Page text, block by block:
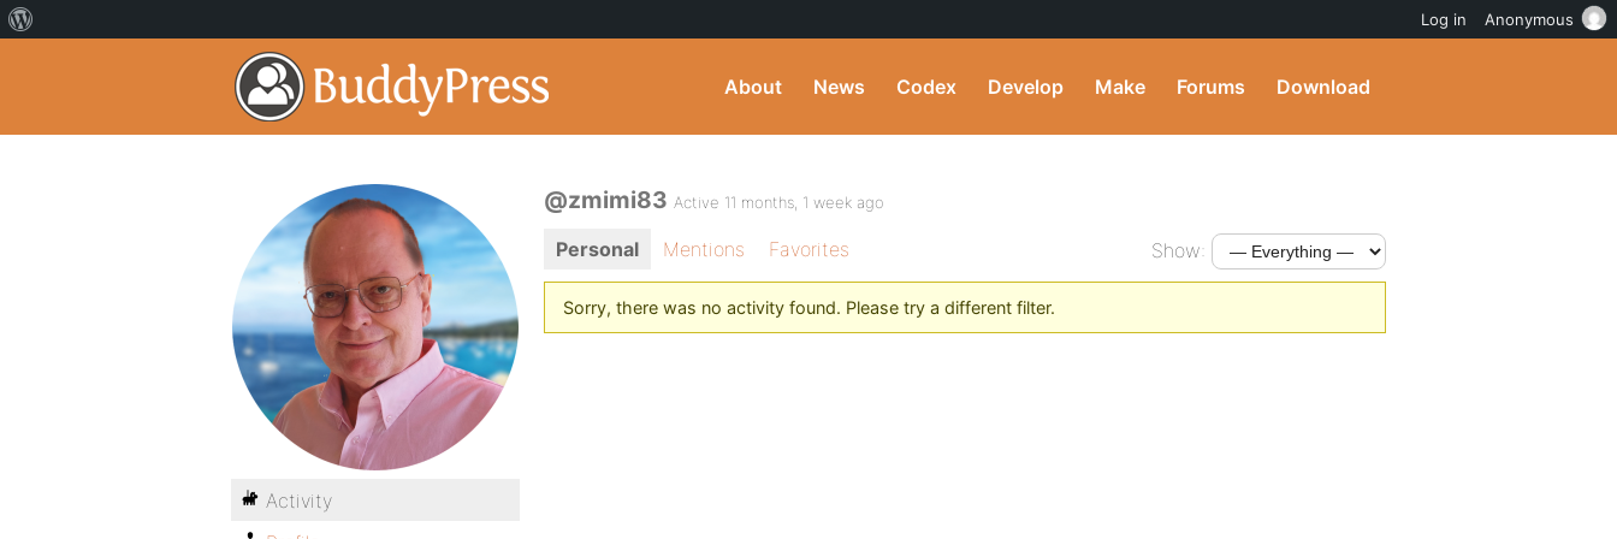
About News Codex Develop Make Forums Download
@zmimi83 Active 11 months, 1 week ago
Personal Mentions Favorites Show:
Sorry, there was no activity found. Please try a different filter.
Activity
Log in Anonymous